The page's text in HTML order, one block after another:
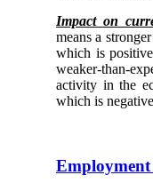
Impact on
means a
which is
weaker-than-
activity in the
which is